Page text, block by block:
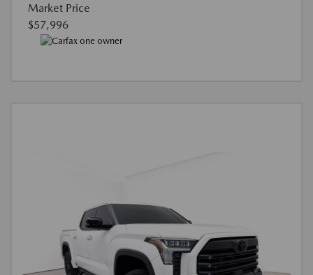
Market Price
$57,996